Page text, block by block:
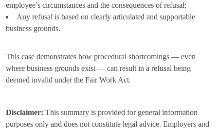
employee’s circumstances and the consequences of refusal;
Any refusal is based on clearly articulated and supportable
business grounds.
This case demonstrates how procedural shortcomings — even
where business grounds exist — can result in a refusal being
deemed invalid under the Fair Work Act.
Disclaimer: This summary is provided for general information
purposes only and does not constitute legal advice. Employers and